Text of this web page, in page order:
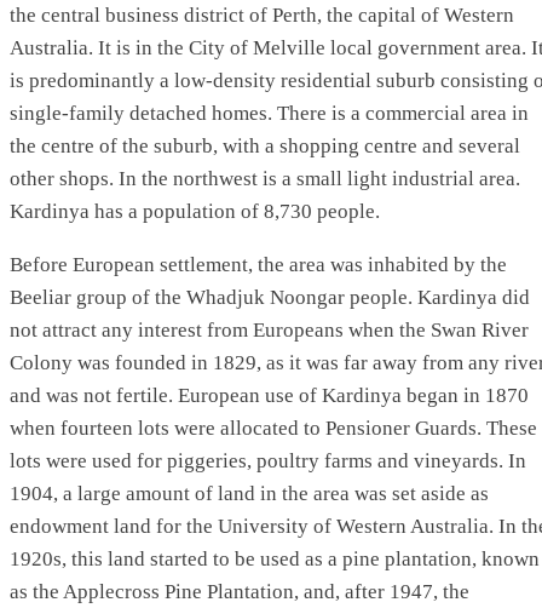
the central business district of Perth, the capital of Western
Australia. It is in the City of Melville local government area.
is predominantly a low-density residential suburb consisting
single-family detached homes. There is a commercial area in
the centre of the suburb, with a shopping centre and several
other shops. In the northwest is a small light industrial area.
Kardinya has a population of 8,730 people.
Before European settlement, the area was inhabited by the
Beeliar group of the Whadjuk Noongar people. Kardinya did
not attract any interest from Europeans when the Swan River
Colony was founded in 1829, as it was far away from any
and was not fertile. European use of Kardinya began in 1870
when fourteen lots were allocated to Pensioner Guards. These
lots were used for piggeries, poultry farms and vineyards. In
1904, a large amount of land in the area was set aside as
endowment land for the University of Western Australia. In
1920s, this land started to be used as a pine plantation, known
as the Applecross Pine Plantation, and, after 1947, the